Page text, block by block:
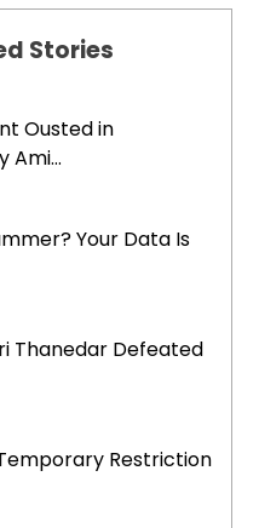
Stories
Ousted in
Ami...
Your Data Is
Thanedar Defeated
Restriction